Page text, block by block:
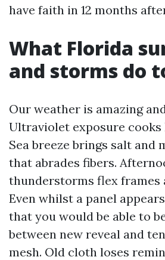
have faith in 12 months
What Florida
and storms do
Our weather is amazing
Ultraviolet exposure cooks
Sea breeze brings salt
that abrades fibers.
thunderstorms flex frames
Even whilst a panel
that you would be able to
between new reveal and
mesh. Old cloth loses